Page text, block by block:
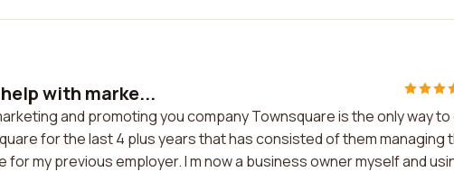
with marke...
and promoting you company Townsquare is the only way to
for the last 4 plus years that has consisted of them managing
my previous employer. I m now a business owner myself and